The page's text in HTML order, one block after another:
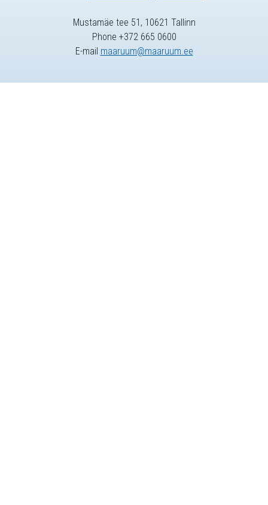
Mustamäe tee 51, 10621 Tallinn
Phone +372 665 0600
E-mail maaruum@maaruum.ee